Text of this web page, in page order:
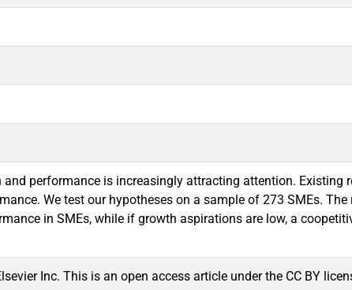
performance is increasingly attracting attention.
We test our hypotheses on a sample of 273 SMEs.
in SMEs, while if growth aspirations are low, a
Inc. This is an open access article under the CC BY